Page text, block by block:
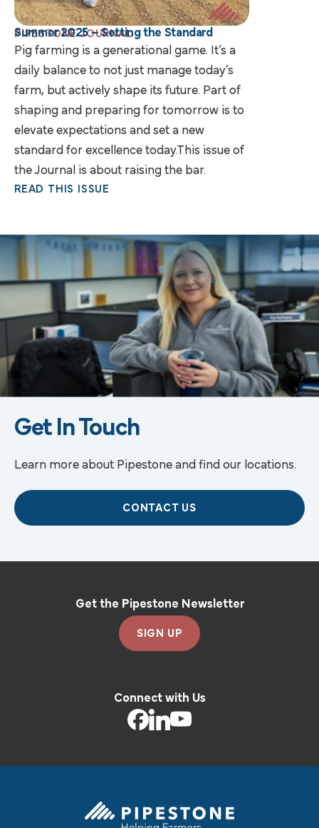
PIPESTONE JOURNAL
Summer 2025 – Setting the Standard
Pig farming is a generational game. It’s a
daily balance to not just manage today’s
farm, but actively shape its future. Part of
shaping and preparing for tomorrow is to
elevate expectations and set a new
standard for excellence today.This issue of
the Journal is about raising the bar.
READ THIS ISSUE
Get In Touch
Learn more about Pipestone and find our locations.
CONTACT US
Get the Pipestone Newsletter
SIGN UP
Connect with Us